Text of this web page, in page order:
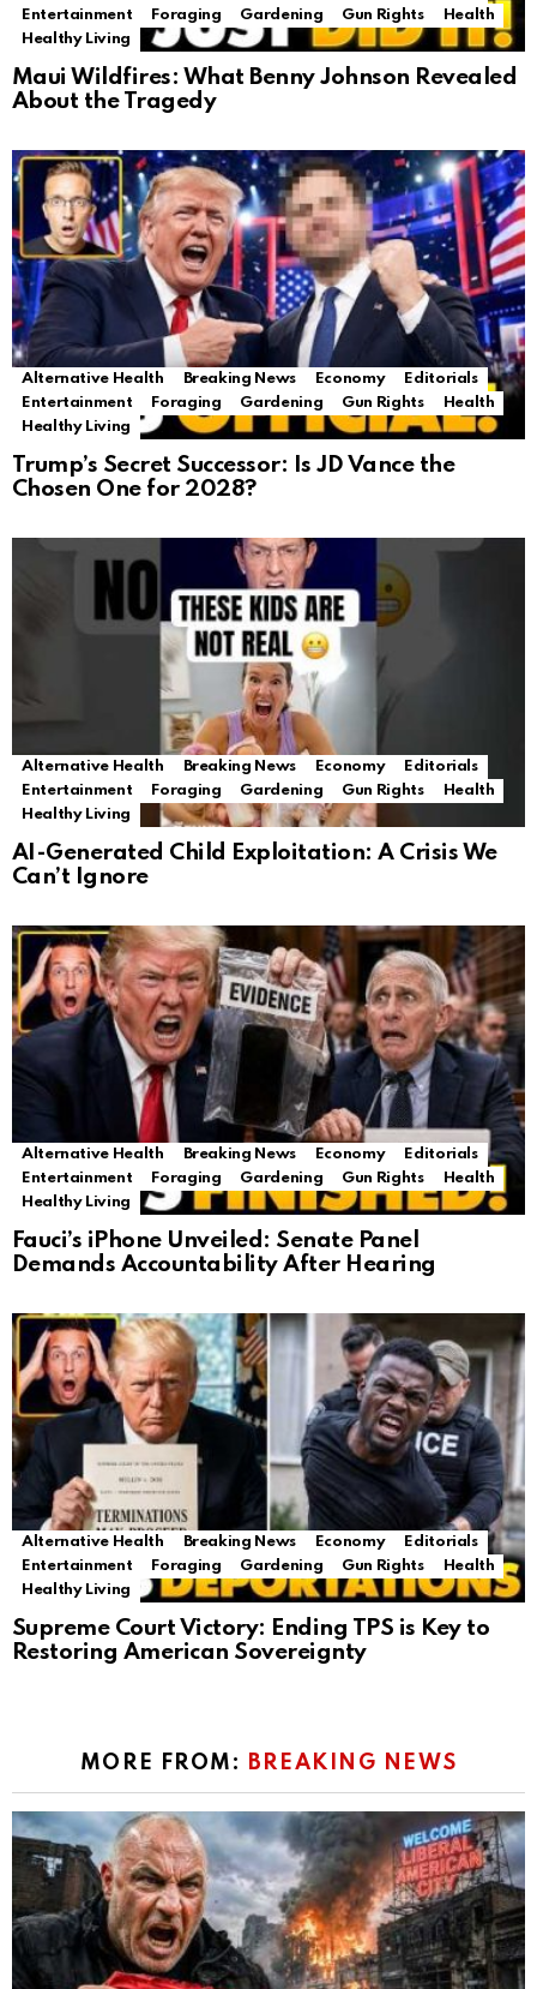
Entertainment
Foraging Gardening Gun Rights
Health
Healthy Living
Maui Wildfires: What Benny Johnson Revealed
About the Tragedy
Alternative Health Breaking News Economy
Editorials
Entertainment
Foraging Gardening Gun Rights
Health
Healthy Living
Trump’s Secret Successor: Is JD Vance the
Chosen One for 2028?
Alternative Health Breaking News Economy
Editorials
Entertainment
Foraging Gardening Gun Rights
Health
Healthy Living
AI-Generated Child Exploitation: A Crisis We
Can’t Ignore
Alternative Health Breaking News Economy
Editorials
Entertainment
Foraging Gardening Gun Rights
Health
Healthy Living
Fauci’s iPhone Unveiled: Senate Panel
Demands Accountability After Hearing
Alternative Health Breaking News Economy
Editorials
Entertainment
Foraging Gardening Gun Rights
Health
Healthy Living
Supreme Court Victory: Ending TPS is Key to
Restoring American Sovereignty
MORE FROM: BREAKING NEWS